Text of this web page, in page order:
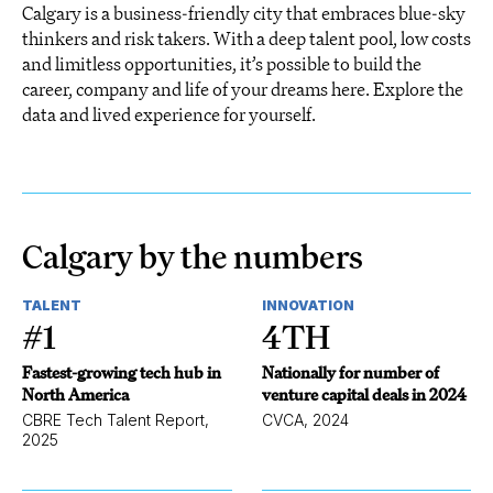
Calgary is a business-friendly city that embraces blue-sky
thinkers and risk takers. With a deep talent pool, low costs
and limitless opportunities, it’s possible to build the
career, company and life of your dreams here. Explore the
data and lived experience for yourself.
Calgary by the numbers
TALENT
#1
Fastest-growing tech hub in
North America
CBRE Tech Talent Report,
2025
INNOVATION
4TH
Nationally for number of
venture capital deals in 2024
CVCA, 2024